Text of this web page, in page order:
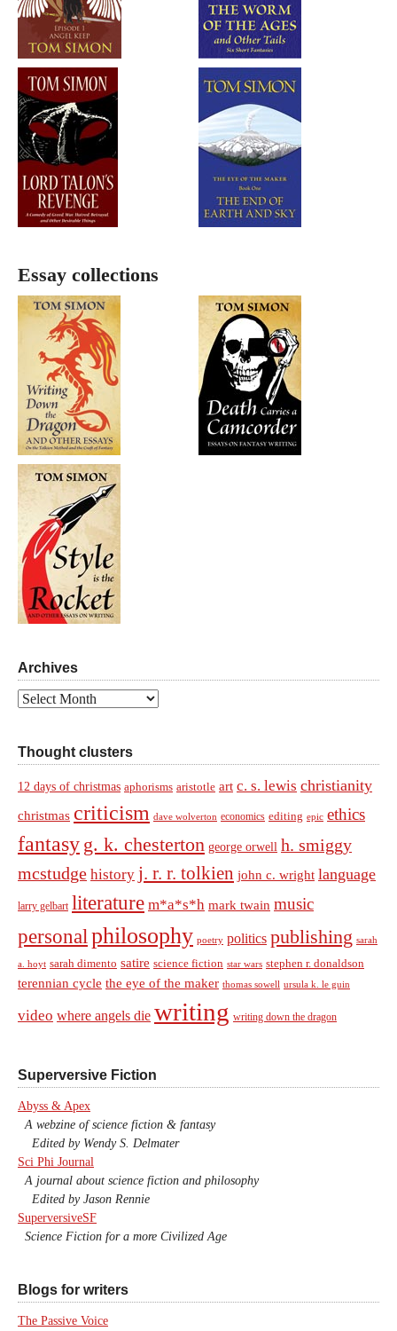
Essay collections
Archives
Archives
Thought clusters
12 days of christmas aphorisms aristotle art c. s. lewis christianity
christmas criticism dave wolverton economics editing epic ethics
fantasy g. k. chesterton george orwell h. smiggy
mcstudge history j. r. r. tolkien john c. wright language
larry gelbart literature m*a*s*h mark twain music
personal philosophy poetry politics publishing sarah
a. hoyt sarah dimento satire science fiction star wars stephen r. donaldson
terennian cycle the eye of the maker thomas sowell ursula k. le guin
video where angels die writing writing down the dragon
Superversive Fiction
Abyss & Apex
A webzine of science fiction & fantasy
Edited by Wendy S. Delmater
Sci Phi Journal
A journal about science fiction and philosophy
Edited by Jason Rennie
SuperversiveSF
Science Fiction for a more Civilized Age
Blogs for writers
The Passive Voice